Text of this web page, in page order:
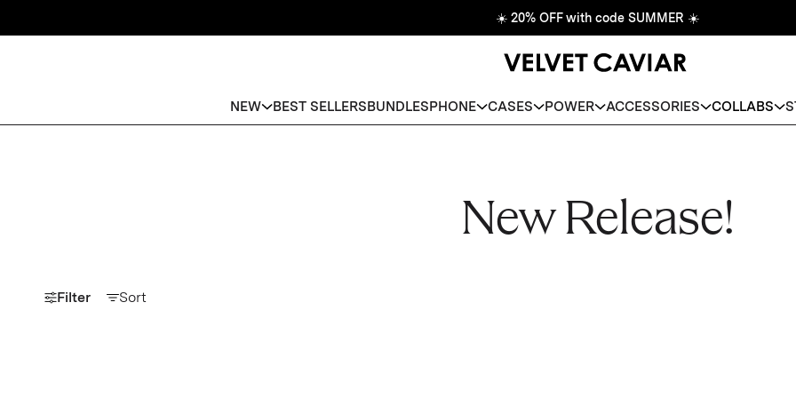
☀️ 20% OFF with code SUMMER ☀️
NEW BEST SELLERSBUNDLESPHONE CASES POWER ACCESSORIES COLLABS
New Release!
Filter Sort